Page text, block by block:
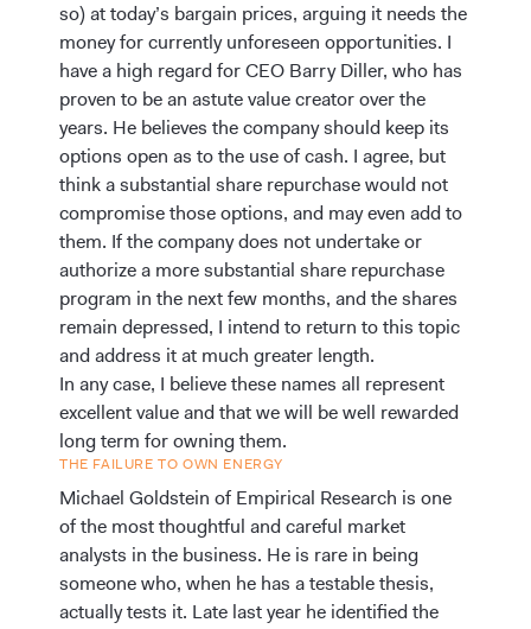
so) at today’s bargain prices, arguing it needs the
money for currently unforeseen opportunities. I
have a high regard for CEO Barry Diller, who has
proven to be an astute value creator over the
years. He believes the company should keep its
options open as to the use of cash. I agree, but
think a substantial share repurchase would not
compromise those options, and may even add to
them. If the company does not undertake or
authorize a more substantial share repurchase
program in the next few months, and the shares
remain depressed, I intend to return to this topic
and address it at much greater length.
In any case, I believe these names all represent
excellent value and that we will be well rewarded
long term for owning them.
THE FAILURE TO OWN ENERGY
Michael Goldstein of Empirical Research is one
of the most thoughtful and careful market
analysts in the business. He is rare in being
someone who, when he has a testable thesis,
actually tests it. Late last year he identified the